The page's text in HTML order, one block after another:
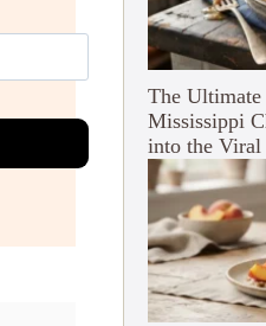
The
Mississippi
into the Viral